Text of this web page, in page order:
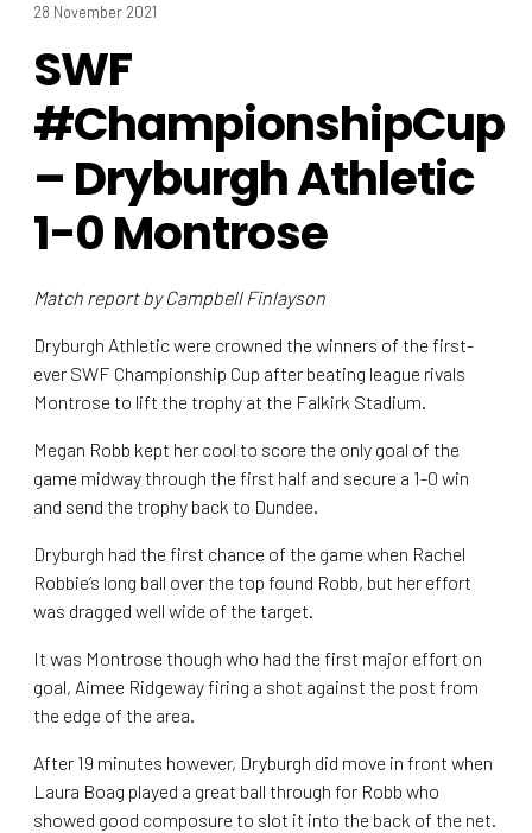
28 November 2021
SWF
#ChampionshipCup
– Dryburgh Athletic
1-0 Montrose
Match report by Campbell Finlayson
Dryburgh Athletic were crowned the winners of the first-
ever SWF Championship Cup after beating league rivals
Montrose to lift the trophy at the Falkirk Stadium.
Megan Robb kept her cool to score the only goal of the
game midway through the first half and secure a 1-0 win
and send the trophy back to Dundee.
Dryburgh had the first chance of the game when Rachel
Robbie’s long ball over the top found Robb, but her effort
was dragged well wide of the target.
It was Montrose though who had the first major effort on
goal, Aimee Ridgeway firing a shot against the post from
the edge of the area.
After 19 minutes however, Dryburgh did move in front when
Laura Boag played a great ball through for Robb who
showed good composure to slot it into the back of the net.